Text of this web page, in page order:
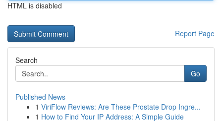
HTML is disabled
Report Page
Search
Go
Published News
1 ViriFlow Reviews: Are These Prostate Drop Ingre...
1 How to Find Your IP Address: A Simple Guide